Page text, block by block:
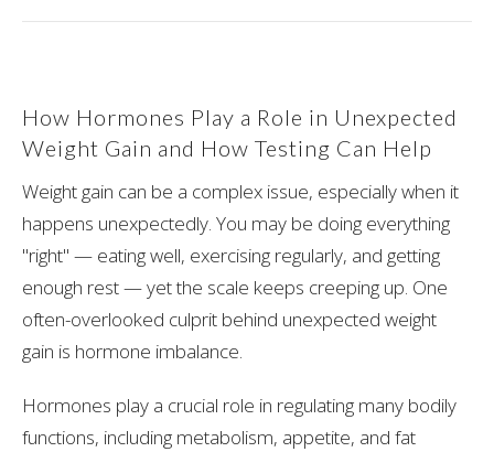
How Hormones Play a Role in Unexpected
Weight Gain and How Testing Can Help
Weight gain can be a complex issue, especially when it
happens unexpectedly. You may be doing everything
"right" — eating well, exercising regularly, and getting
enough rest — yet the scale keeps creeping up. One
often-overlooked culprit behind unexpected weight
gain is hormone imbalance.
Hormones play a crucial role in regulating many bodily
functions, including metabolism, appetite, and fat